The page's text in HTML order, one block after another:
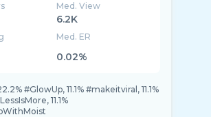
Med. View
6.2K
Med. ER
0.02%
#GlowUp, 11.1% #makeitviral, 11.1%
11.1%